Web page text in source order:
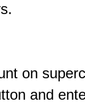
on
and